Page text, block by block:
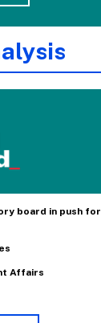
board in push for
Affairs